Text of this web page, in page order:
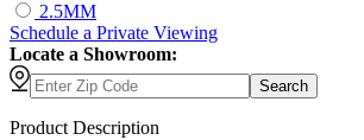
2.5MM
Schedule a Private Viewing
Locate a Showroom:
Search
Product Description